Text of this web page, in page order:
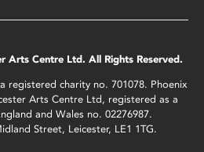
Arts Centre Ltd. All Rights Reserved.
registered charity no. 701078. Phoenix
Arts Centre Ltd, registered as a
and Wales no. 02276987.
Street, Leicester, LE1 1TG.